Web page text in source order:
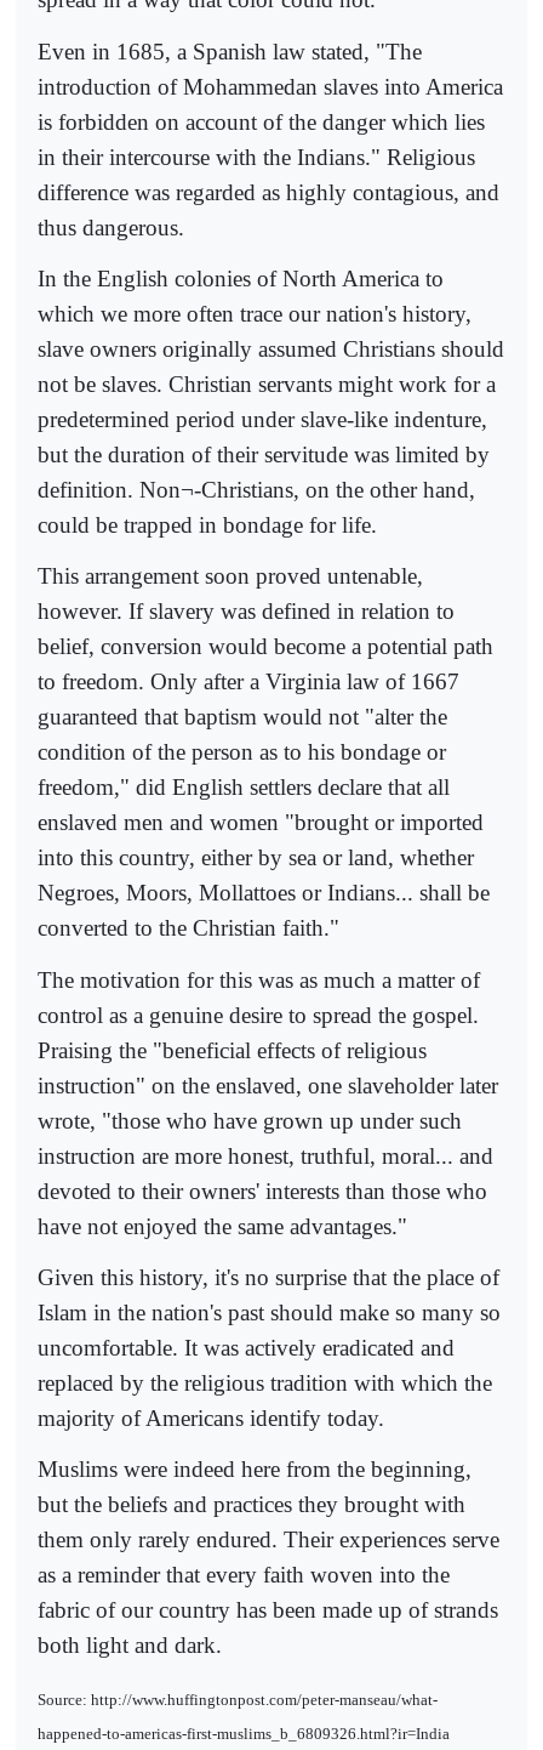
Even in 1685, a Spanish law stated, "The
introduction of Mohammedan slaves into America
is forbidden on account of the danger which lies
in their intercourse with the Indians." Religious
difference was regarded as highly contagious, and
thus dangerous.
In the English colonies of North America to
which we more often trace our nation's history,
slave owners originally assumed Christians should
not be slaves. Christian servants might work for a
predetermined period under slave-like indenture,
but the duration of their servitude was limited by
definition. Non¬-Christians, on the other hand,
could be trapped in bondage for life.
This arrangement soon proved untenable,
however. If slavery was defined in relation to
belief, conversion would become a potential path
to freedom. Only after a Virginia law of 1667
guaranteed that baptism would not "alter the
condition of the person as to his bondage or
freedom," did English settlers declare that all
enslaved men and women "brought or imported
into this country, either by sea or land, whether
Negroes, Moors, Mollattoes or Indians... shall be
converted to the Christian faith."
The motivation for this was as much a matter of
control as a genuine desire to spread the gospel.
Praising the "beneficial effects of religious
instruction" on the enslaved, one slaveholder later
wrote, "those who have grown up under such
instruction are more honest, truthful, moral... and
devoted to their owners' interests than those who
have not enjoyed the same advantages."
Given this history, it's no surprise that the place of
Islam in the nation's past should make so many so
uncomfortable. It was actively eradicated and
replaced by the religious tradition with which the
majority of Americans identify today.
Muslims were indeed here from the beginning,
but the beliefs and practices they brought with
them only rarely endured. Their experiences serve
as a reminder that every faith woven into the
fabric of our country has been made up of strands
both light and dark.
Source: http://www.huffingtonpost.com/peter-manseau/what-
happened-to-americas-first-muslims_b_6809326.html?ir=India